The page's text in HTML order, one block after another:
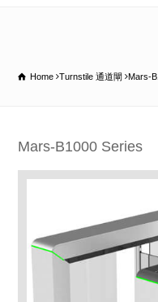
Home Turnstile 通道閘 Mars-
Mars-B1000 Series